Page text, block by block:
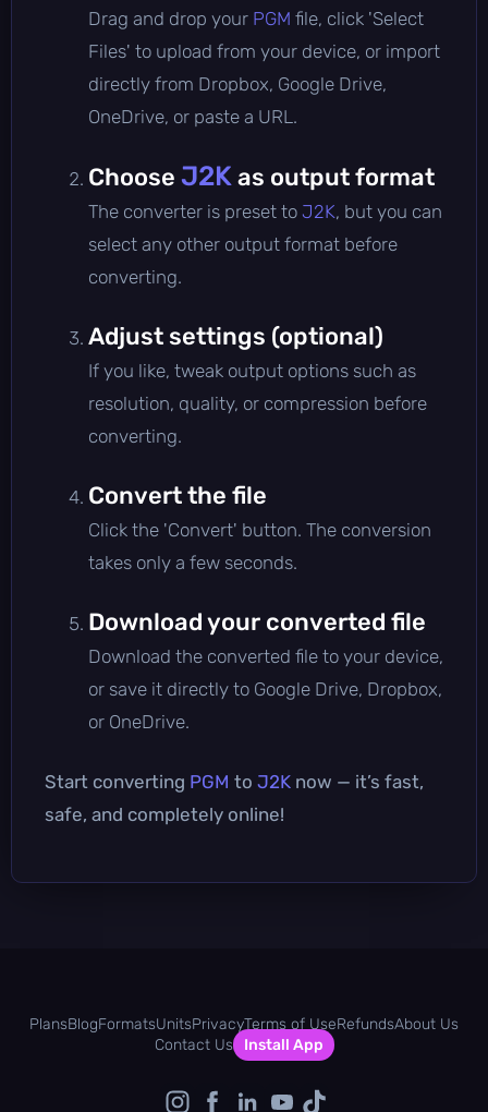
Drag and drop your PGM file, click 'Select
Files' to upload from your device, or import
directly from Dropbox, Google Drive,
OneDrive, or paste a URL.
Choose J2K as output format
The converter is preset to J2K, but you can
select any other output format before
converting.
Adjust settings (optional)
If you like, tweak output options such as
resolution, quality, or compression before
converting.
Convert the file
Click the 'Convert' button. The conversion
takes only a few seconds.
Download your converted file
Download the converted file to your device,
or save it directly to Google Drive, Dropbox,
or OneDrive.
Start converting PGM to J2K now — it’s fast,
safe, and completely online!
PlansBlogFormatsUnitsPrivacyTerms of UseRefundsAbout Us
Contact Us
Install App